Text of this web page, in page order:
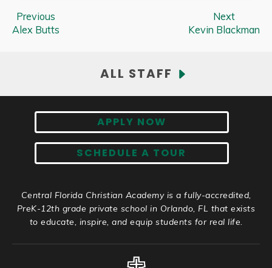
Previous
Alex Butts
Next
Kevin Blackman
ALL STAFF
APPLY NOW
SCHEDULE A TOUR
Central Florida Christian Academy is a fully-accredited,
PreK-12th grade private school in Orlando, FL that exists
to educate, inspire, and equip students for real life.